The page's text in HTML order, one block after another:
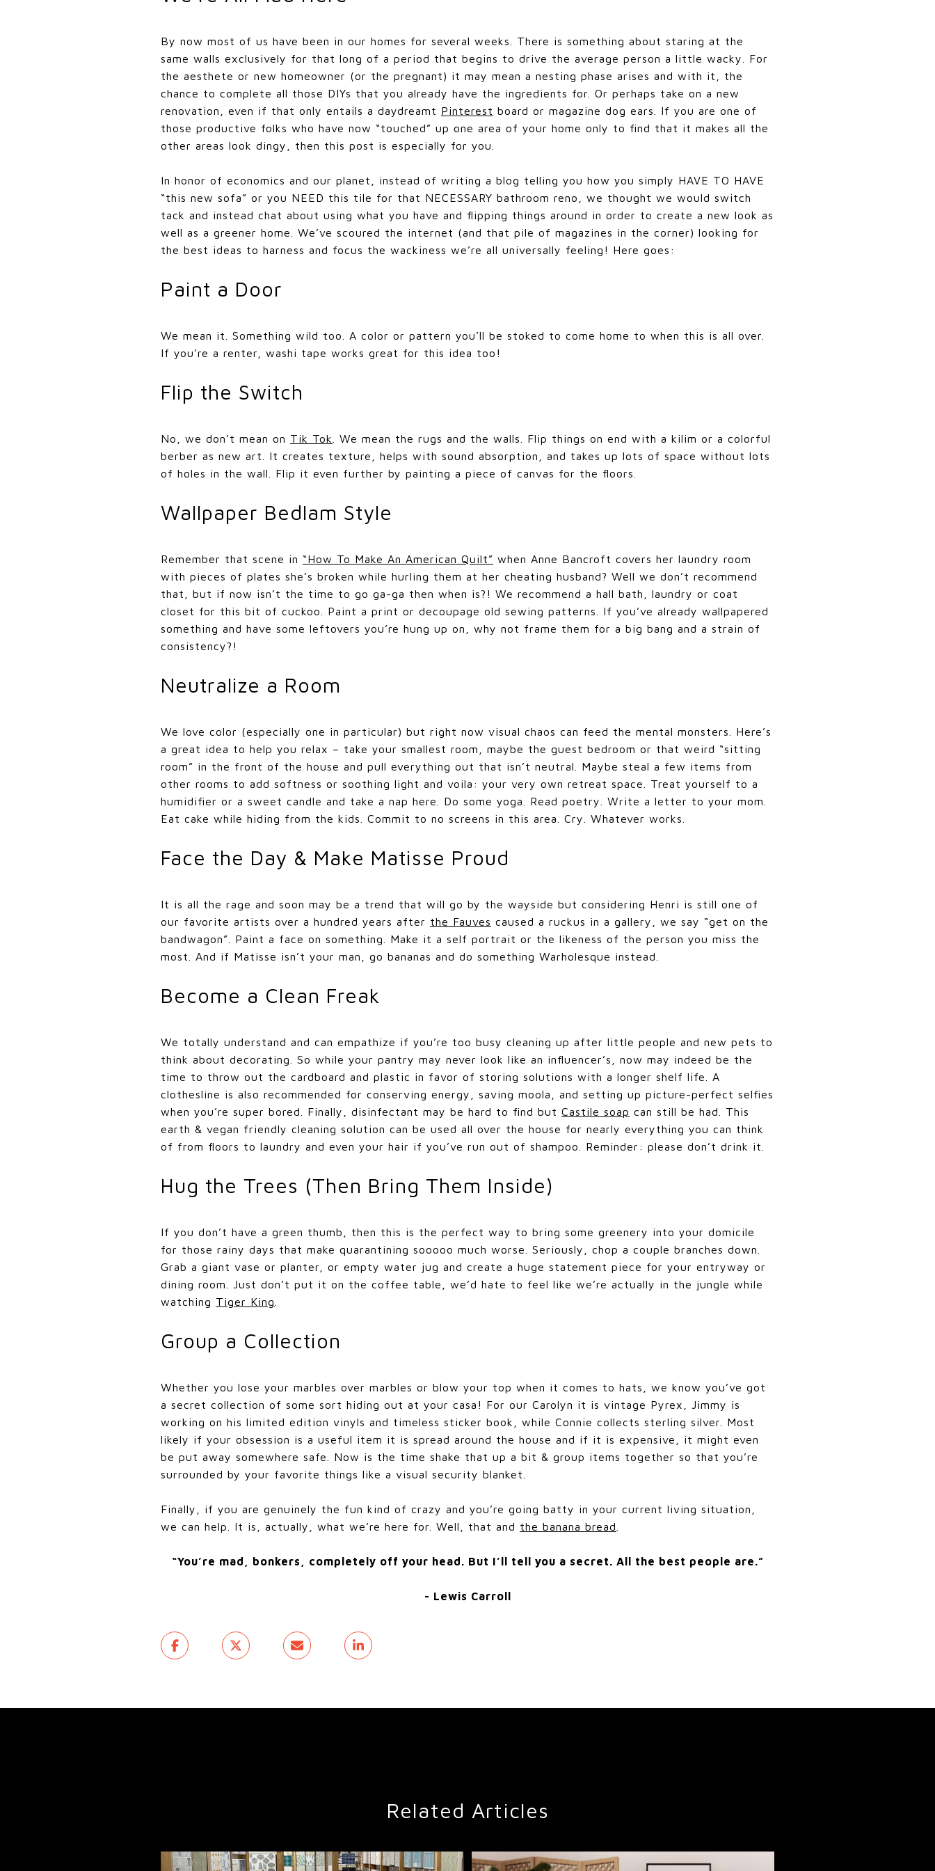
By now most of us have been in our homes for several weeks. There is something about staring at the
same walls exclusively for that long of a period that begins to drive the average person a little wacky. For
the aesthete or new homeowner (or the pregnant) it may mean a nesting phase arises and with it, the
chance to complete all those DIYs that you already have the ingredients for. Or perhaps take on a new
renovation, even if that only entails a daydreamt Pinterest board or magazine dog ears. If you are one of
those productive folks who have now “touched” up one area of your home only to find that it makes all the
other areas look dingy, then this post is especially for you.
In honor of economics and our planet, instead of writing a blog telling you how you simply HAVE TO HAVE
“this new sofa” or you NEED this tile for that NECESSARY bathroom reno, we thought we would switch
tack and instead chat about using what you have and flipping things around in order to create a new look as
well as a greener home. We’ve scoured the internet (and that pile of magazines in the corner) looking for
the best ideas to harness and focus the wackiness we’re all universally feeling! Here goes:
Paint a Door
We mean it. Something wild too. A color or pattern you’ll be stoked to come home to when this is all over.
If you’re a renter, washi tape works great for this idea too!
Flip the Switch
No, we don’t mean on Tik Tok
. We mean the rugs and the walls. Flip things on end with a kilim or a colorful
berber as new art. It creates texture, helps with sound absorption, and takes up lots of space without lots
of holes in the wall. Flip it even further by painting a piece of canvas for the floors.
Wallpaper Bedlam Style
Remember that scene in “How To Make An American Quilt” when Anne Bancroft covers her laundry room
with pieces of plates she’s broken while hurling them at her cheating husband? Well we don’t recommend
that, but if now isn’t the time to go ga-ga then when is?! We recommend a hall bath, laundry or coat
closet for this bit of cuckoo. Paint a print or decoupage old sewing patterns. If you’ve already wallpapered
something and have some leftovers you’re hung up on, why not frame them for a big bang and a strain of
consistency?!
Neutralize a Room
We love color (especially one in particular) but right now visual chaos can feed the mental monsters. Here’s
a great idea to help you relax – take your smallest room, maybe the guest bedroom or that weird “sitting
room” in the front of the house and pull everything out that isn’t neutral. Maybe steal a few items from
other rooms to add softness or soothing light and voila: your very own retreat space. Treat yourself to a
humidifier or a sweet candle and take a nap here. Do some yoga. Read poetry. Write a letter to your mom.
Eat cake while hiding from the kids. Commit to no screens in this area. Cry. Whatever works.
Face the Day & Make Matisse Proud
It is all the rage and soon may be a trend that will go by the wayside but considering Henri is still one of
our favorite artists over a hundred years after the Fauves caused a ruckus in a gallery, we say “get on the
bandwagon”. Paint a face on something. Make it a self portrait or the likeness of the person you miss the
most. And if Matisse isn’t your man, go bananas and do something Warholesque instead.
Become a Clean Freak
We totally understand and can empathize if you’re too busy cleaning up after little people and new pets to
think about decorating. So while your pantry may never look like an influencer’s, now may indeed be the
time to throw out the cardboard and plastic in favor of storing solutions with a longer shelf life. A
clothesline is also recommended for conserving energy, saving moola, and setting up picture-perfect selfies
when you’re super bored. Finally, disinfectant may be hard to find but Castile soap can still be had. This
earth & vegan friendly cleaning solution can be used all over the house for nearly everything you can think
of from floors to laundry and even your hair if you’ve run out of shampoo. Reminder: please don’t drink it.
Hug the Trees (Then Bring Them Inside)
If you don’t have a green thumb, then this is the perfect way to bring some greenery into your domicile
for those rainy days that make quarantining sooooo much worse. Seriously, chop a couple branches down.
Grab a giant vase or planter, or empty water jug and create a huge statement piece for your entryway or
dining room. Just don’t put it on the coffee table, we’d hate to feel like we’re actually in the jungle while
watching Tiger King
Group a Collection
Whether you lose your marbles over marbles or blow your top when it comes to hats, we know you’ve got
a secret collection of some sort hiding out at your casa! For our Carolyn it is vintage Pyrex, Jimmy is
working on his limited edition vinyls and timeless sticker book, while Connie collects sterling silver. Most
likely if your obsession is a useful item it is spread around the house and if it is expensive, it might even
be put away somewhere safe. Now is the time shake that up a bit & group items together so that you’re
surrounded by your favorite things like a visual security blanket.
Finally, if you are genuinely the fun kind of crazy and you’re going batty in your current living situation,
we can help. It is, actually, what we’re here for. Well, that and the banana bread
“You’re mad, bonkers, completely off your head. But I’ll tell you a secret. All the best people are.”
- Lewis Carroll
Related Articles